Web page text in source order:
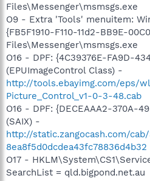
Files\Messenger\msmsgs.exe
O9 - Extra 'Tools' menuitem:
{FB5F1910-F110-11d2-BB9E-
Files\Messenger\msmsgs.exe
O16 - DPF: {4C39376E-FA9D-
(EPUImageControl Class) -
http://tools.ebayimg.com/eps/
Picture_Control_v1-0-3-48.cab
O16 - DPF: {DECEAAA2-370A-
(SAIX) -
http://static.zangocash.com/cab/
8ea8f5d0dcdea43fc78836d4b32
O17 -
SearchList = qld.bigpond.net.au